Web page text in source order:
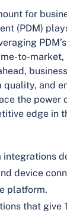
for
(PDM)
to-market,
and
the power
edge in
device
platform.
that give